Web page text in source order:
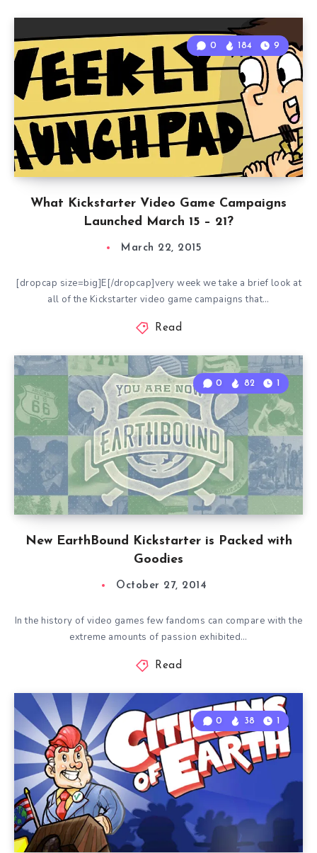
What Kickstarter Video Game Campaigns
Launched March 15 – 21?
0 184 9
March 22, 2015
[dropcap size=big]E[/dropcap]very week we take a brief look at
all of the Kickstarter video game campaigns that…
Read
New EarthBound Kickstarter is Packed with
Goodies
0 82 1
October 27, 2014
In the history of video games few fandoms can compare with the
extreme amounts of passion exhibited…
Read
0 38 1